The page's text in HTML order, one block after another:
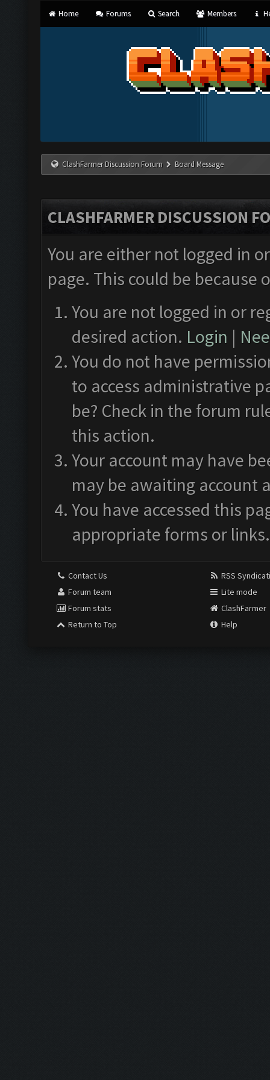
Home Forums Search Members
ClashFarmer Discussion Forum Board Message
CLASHFARMER DISCUSSION
You are either not logged in
page. This could be
You are not logged in or
desired action. Login |
You do not have
to access administrative
be? Check in the forum
this action.
Your account may have
may be awaiting account
You have accessed this
appropriate forms or links.
Contact Us
Forum team
Forum stats
Return to Top
RSS
Lite mode
ClashFarmer
Help